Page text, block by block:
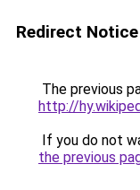
Redirect Notice
The previous
http://
If you do not
the previous